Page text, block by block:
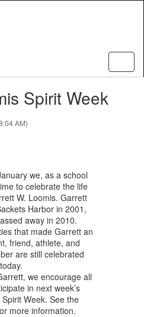
Spirit Week
AM)
we, as a school
to celebrate the life
W. Loomis. Garrett
Harbor in 2001,
away in 2010.
that made Garrett an
friend, athlete, and
are still celebrated
today.
we encourage all
in next week’s
Week. See the
more information.